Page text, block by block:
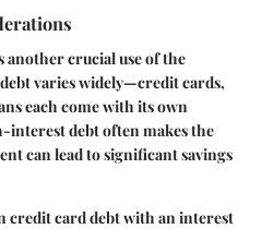
another crucial use of the
varies widely—credit cards,
each come with its own
debt often makes the
can lead to significant savings
credit card debt with an interest